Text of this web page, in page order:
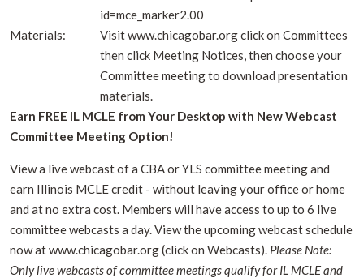
id=mce_marker2.00
Materials:
Visit www.chicagobar.org click on Committees
then click Meeting Notices, then choose your
Committee meeting to download presentation
materials.
Earn FREE IL MCLE from Your Desktop with New Webcast
Committee Meeting Option!
View a live webcast of a CBA or YLS committee meeting and
earn Illinois MCLE credit - without leaving your office or home
and at no extra cost. Members will have access to up to 6 live
committee webcasts a day. View the upcoming webcast schedule
now at www.chicagobar.org (click on Webcasts). Please Note:
Only live webcasts of committee meetings qualify for IL MCLE and